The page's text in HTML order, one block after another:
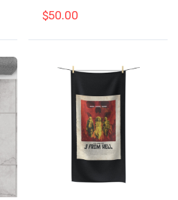
$50.00